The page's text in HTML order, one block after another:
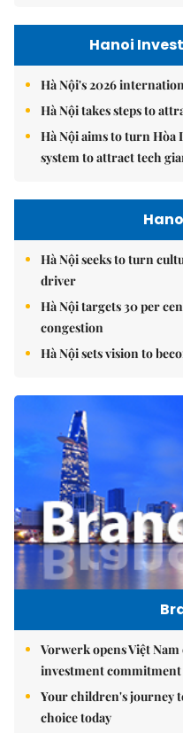
Hanoi
Hà Nội's 2026
Hà Nội takes steps to
Hà Nội aims to turn
system to attract tech
Hà Nội seeks to turn
driver
Hà Nội targets 30 per
congestion
Hà Nội sets vision to
Vorwerk opens Việt
investment commitment
Your children's journey
choice today